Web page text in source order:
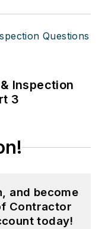
Inspection
3
and become
Contractor
today!